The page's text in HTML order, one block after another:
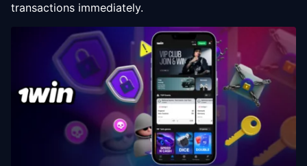
transactions immediately.